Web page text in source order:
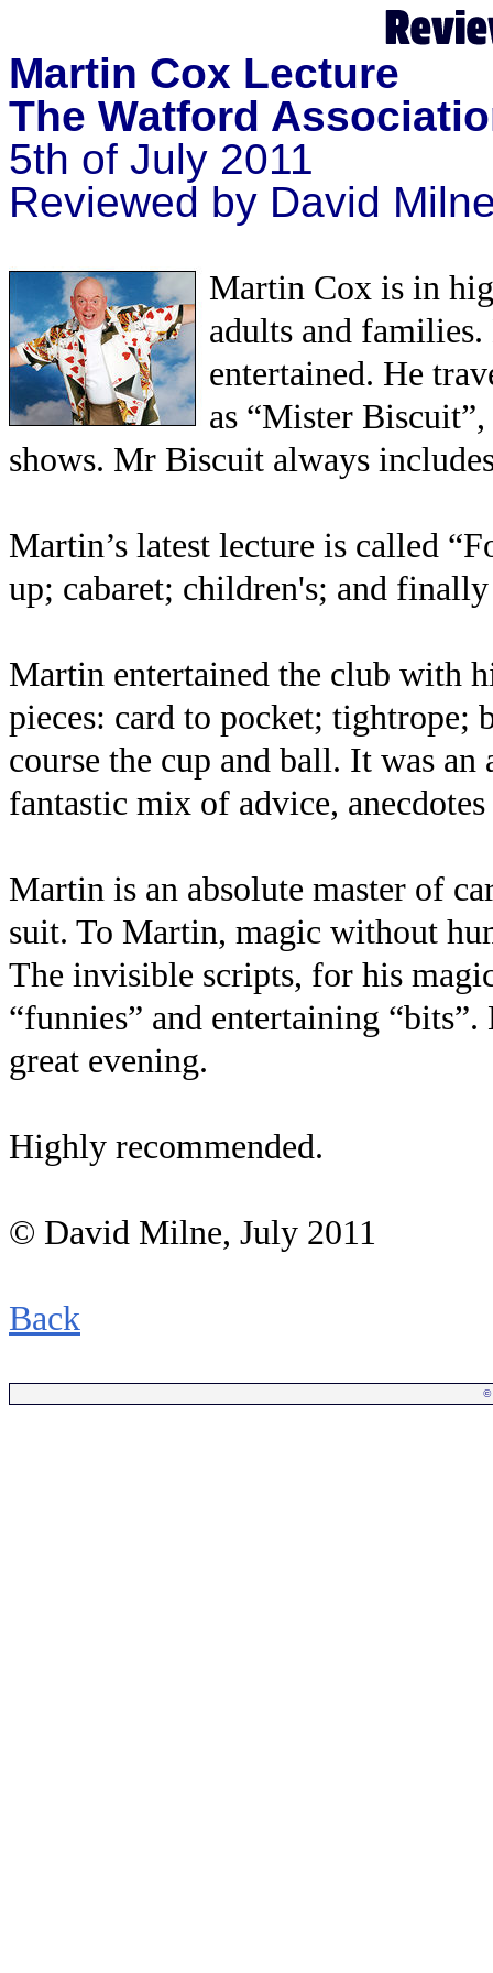
Martin Cox Lecture
The Watford
5th of July 2011
Reviewed by David
Martin Cox is in
adults and families.
entertained. He
as “Mister
shows. Mr Biscuit always
Martin’s latest lecture is called
up; cabaret; children's; and
Martin entertained the club with
pieces: card to pocket; tightrope;
course the cup and ball. It was
fantastic mix of advice,
Martin is an absolute master of
suit. To Martin, magic without
The invisible scripts, for his
“funnies” and entertaining
great evening.
Highly recommended.
© David Milne, July 2011
Back